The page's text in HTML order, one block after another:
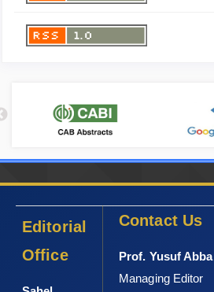
Editorial
Office
Contact Us
Prof. Yusuf Abba
Managing Editor